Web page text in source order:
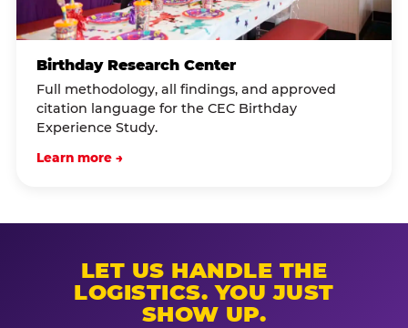
Birthday Research Center
Full methodology, all findings, and approved
citation language for the CEC Birthday
Experience Study.
Learn more →
LET US HANDLE THE
LOGISTICS. YOU JUST
SHOW UP.